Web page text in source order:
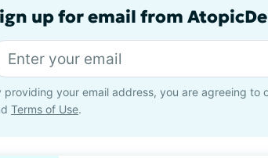
up for email from
providing your email address, you are agreeing to
Terms of Use.